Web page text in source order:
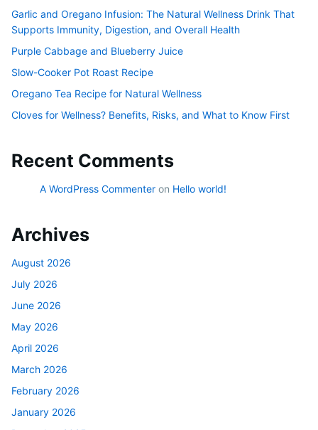
Garlic and Oregano Infusion: The Natural Wellness Drink That
Supports Immunity, Digestion, and Overall Health
Purple Cabbage and Blueberry Juice
Slow-Cooker Pot Roast Recipe
Oregano Tea Recipe for Natural Wellness
Cloves for Wellness? Benefits, Risks, and What to Know First
Recent Comments
A WordPress Commenter on Hello world!
Archives
August 2026
July 2026
June 2026
May 2026
April 2026
March 2026
February 2026
January 2026